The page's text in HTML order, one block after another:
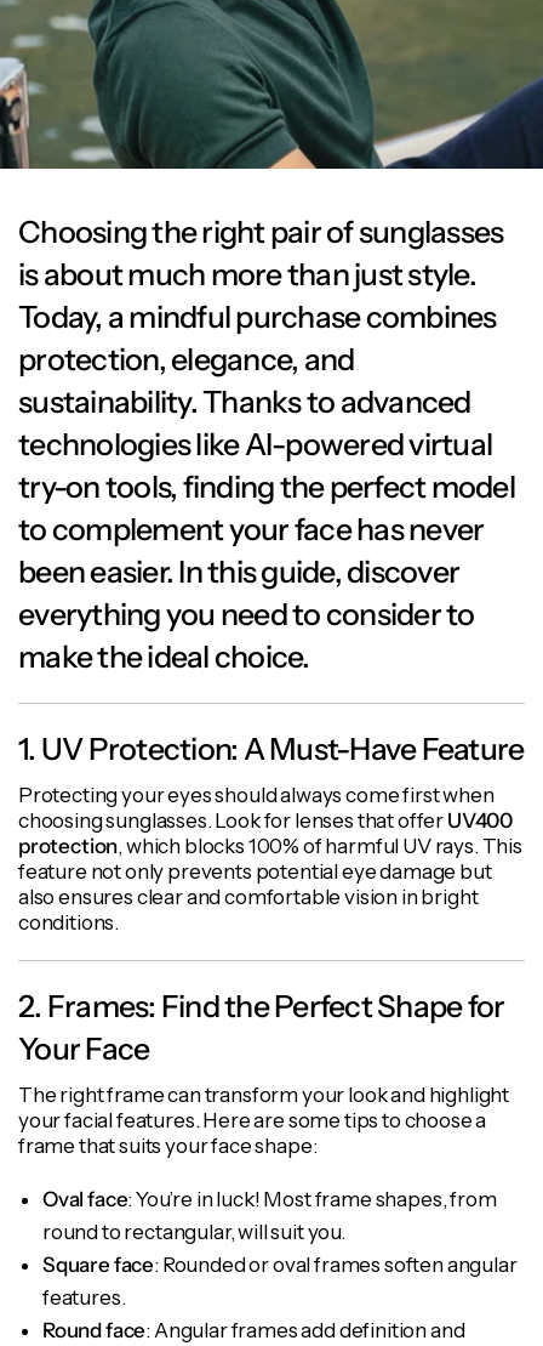
Choosing the right pair of sunglasses
is about much more than just style.
Today, a mindful purchase combines
protection, elegance, and
sustainability. Thanks to advanced
technologies like AI-powered virtual
try-on tools, finding the perfect model
to complement your face has never
been easier. In this guide, discover
everything you need to consider to
make the ideal choice.
1. UV Protection: A Must-Have Feature
Protecting your eyes should always come first when
choosing sunglasses. Look for lenses that offer UV400
protection, which blocks 100% of harmful UV rays. This
feature not only prevents potential eye damage but
also ensures clear and comfortable vision in bright
conditions.
2. Frames: Find the Perfect Shape for
Your Face
The right frame can transform your look and highlight
your facial features. Here are some tips to choose a
frame that suits your face shape:
Oval face: You’re in luck! Most frame shapes, from
round to rectangular, will suit you.
Square face: Rounded or oval frames soften angular
features.
Round face: Angular frames add definition and